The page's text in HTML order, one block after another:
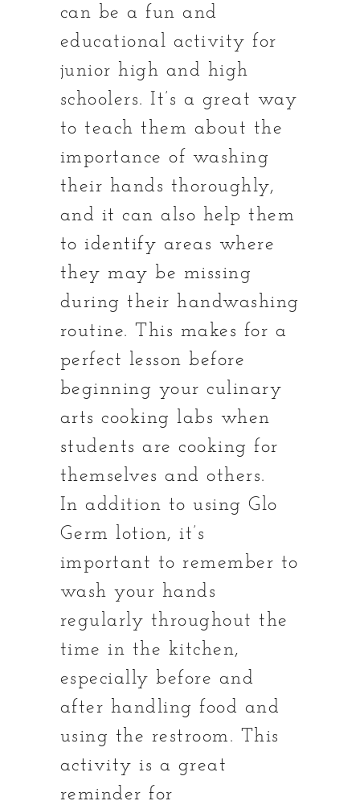
can be a fun and
educational activity for
junior high and high
schoolers. It’s a great way
to teach them about the
importance of washing
their hands thoroughly,
and it can also help them
to identify areas where
they may be missing
during their handwashing
routine. This makes for a
perfect lesson before
beginning your culinary
arts cooking labs when
students are cooking for
themselves and others.
In addition to using Glo
Germ lotion, it’s
important to remember to
wash your hands
regularly throughout the
time in the kitchen,
especially before and
after handling food and
using the restroom. This
activity is a great
reminder for